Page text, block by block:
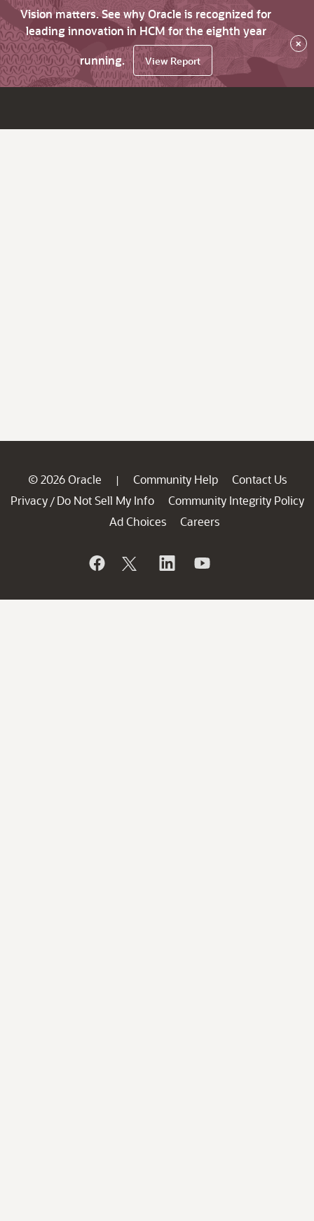
Vision matters. See why Oracle is recognized for
leading innovation in HCM for the eighth year
running.
View Report
×
© 2026 Oracle | Community Help
Contact Us
Privacy / Do Not Sell My Info
Community Integrity Policy
Ad Choices
Careers